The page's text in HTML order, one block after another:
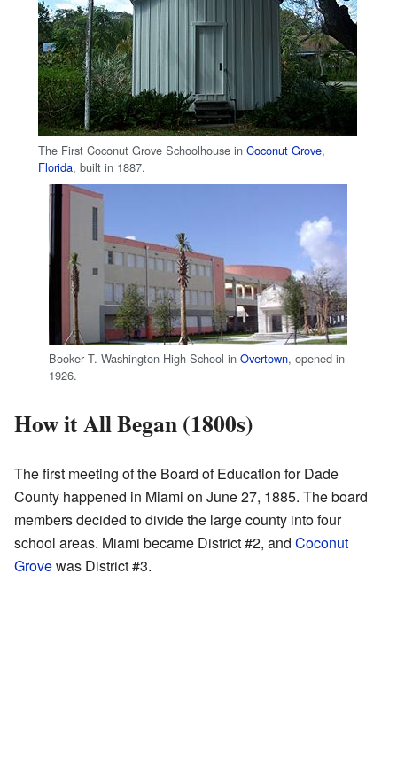
The First Coconut Grove Schoolhouse in Coconut Grove,
Florida, built in 1887.
Booker T. Washington High School in Overtown, opened in
1926.
How it All Began (1800s)
The first meeting of the Board of Education for Dade
County happened in Miami on June 27, 1885. The board
members decided to divide the large county into four
school areas. Miami became District #2, and Coconut
Grovewas District #3.